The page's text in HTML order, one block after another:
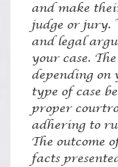
and make
judge or jury.
and legal
your case.
depending
type of case
proper
adhering to
The outcome
facts